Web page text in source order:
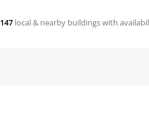
147 local & nearby buildings with